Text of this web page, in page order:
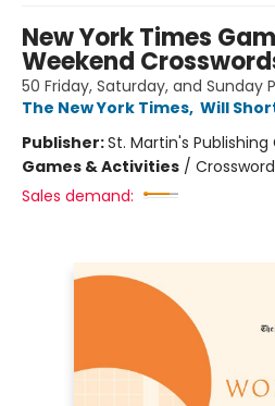
New York Times
Weekend
50 Friday, Saturday, and Sunday
The New York Times, Will
Publisher:St. Martin's Publishing
Games & Activities /
Sales demand: